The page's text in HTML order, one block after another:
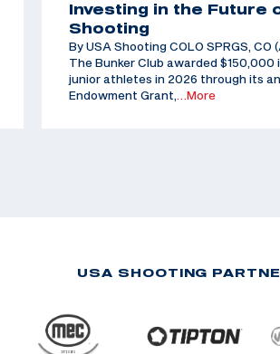
Investing in the Future
Shooting
By USA Shooting COLO SPRGS, CO
The Bunker Club awarded $150,000
junior athletes in 2026 through its
Endowment Grant,…More
USA SHOOTING